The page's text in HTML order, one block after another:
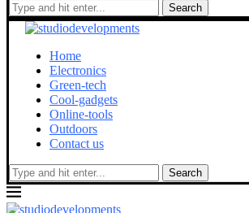
Search
Home
Electronics
Green-tech
Cool-gadgets
Online-tools
Outdoors
Contact us
Search